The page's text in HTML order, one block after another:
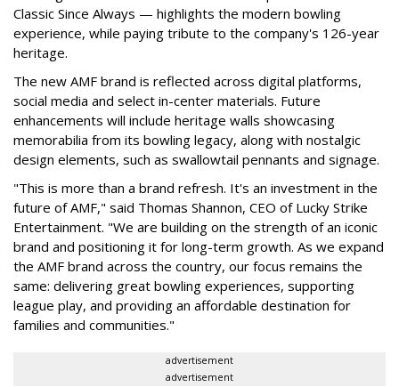
Classic Since Always — highlights the modern bowling
experience, while paying tribute to the company's 126-year
heritage.
The new AMF brand is reflected across digital platforms,
social media and select in-center materials. Future
enhancements will include heritage walls showcasing
memorabilia from its bowling legacy, along with nostalgic
design elements, such as swallowtail pennants and signage.
"This is more than a brand refresh. It's an investment in the
future of AMF," said Thomas Shannon, CEO of Lucky Strike
Entertainment. "We are building on the strength of an iconic
brand and positioning it for long-term growth. As we expand
the AMF brand across the country, our focus remains the
same: delivering great bowling experiences, supporting
league play, and providing an affordable destination for
families and communities."
advertisement
advertisement